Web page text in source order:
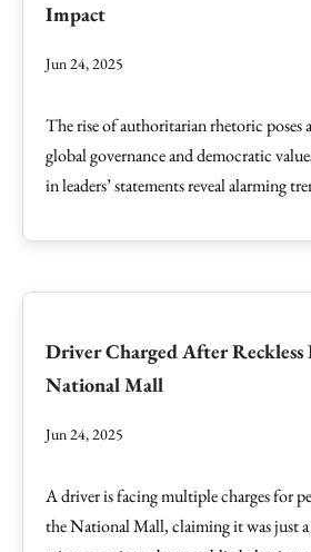
Impact
Jun 24, 2025
The rise of authoritarian rhetoric poses
global governance and democratic
in leaders’ statements reveal alarming
Driver Charged After Reckless
National Mall
Jun 24, 2025
A driver is facing multiple charges for
the National Mall, claiming it was just